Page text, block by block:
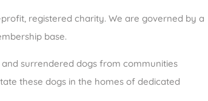
registered charity. We are governed by a
base.
surrendered dogs from communities
these dogs in the homes of dedicated